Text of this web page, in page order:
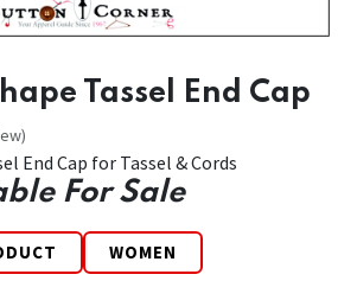
Tassel End Cap
End Cap for Tassel & Cords
For Sale
WOMEN